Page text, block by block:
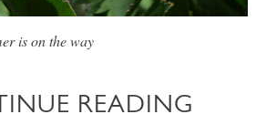
is on the way
READING